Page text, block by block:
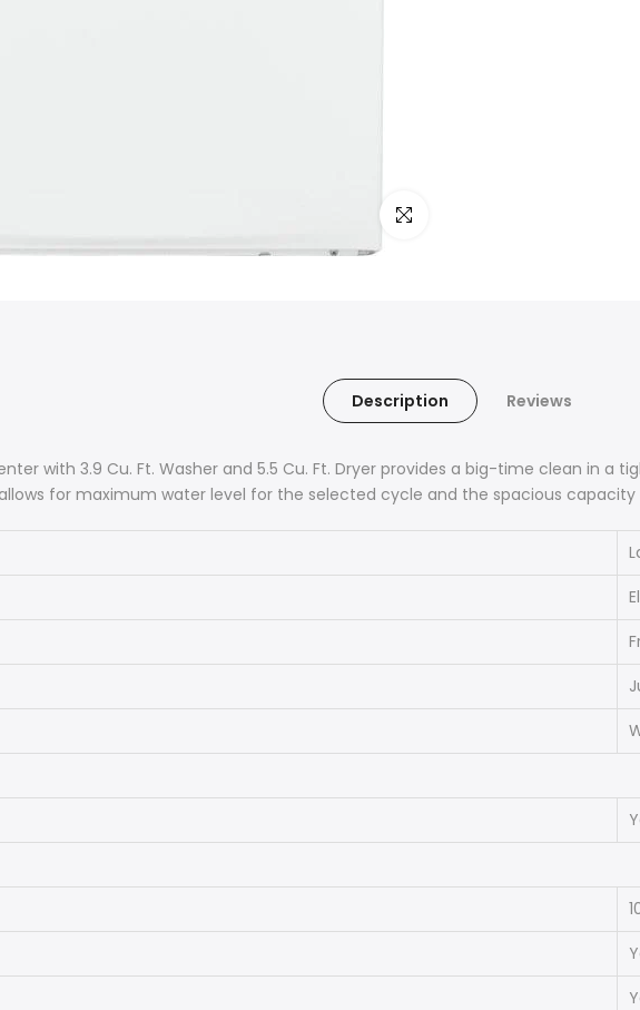
Click to enlarge
Description Reviews
with 3.9 Cu. Ft. Washer and 5.5 Cu. Ft. Dryer provides a big-time clean in
for maximum water level for the selected cycle and the spacious